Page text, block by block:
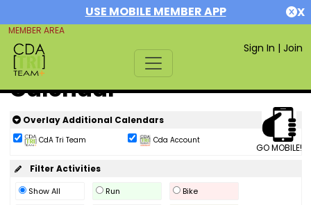
USE MOBILE MEMBER APP X
MEMBER AREA
Sign In | Join
Calendar
GO MOBILE!
Overlay Additional Calendars
CdA Tri Team Cda Account
Filter Activities
Show All Run
Bike